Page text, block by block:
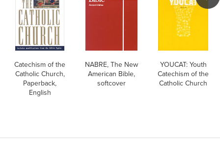
Catechism of the
Catholic Church,
Paperback,
English
NABRE, The New
American Bible,
softcover
YOUCAT: Youth
Catechism of the
Catholic Church